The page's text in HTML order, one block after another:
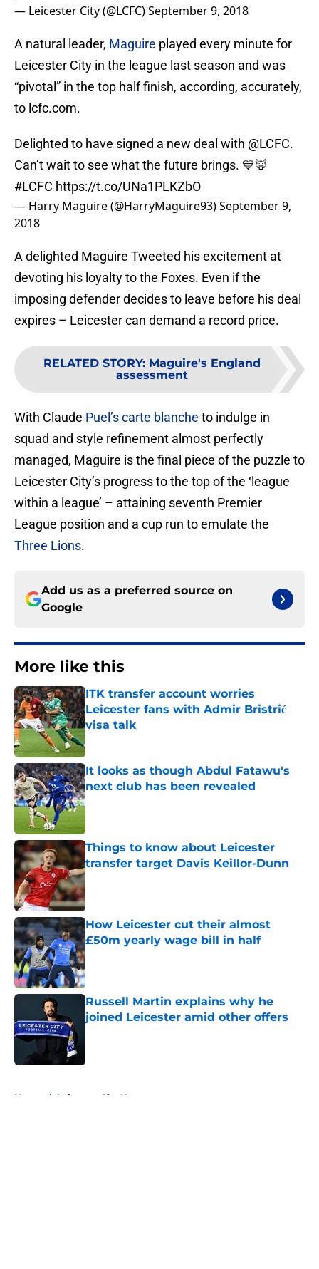
— Leicester City (@LCFC)September 9, 2018
A natural leader, Maguire played every minute for
Leicester City in the league last season and was
“pivotal” in the top half finish, according, accurately,
to lcfc.com.
Delighted to have signed a new deal with @LCFC.
Can’t wait to see what the future brings. 💙🦊
#LCFC https://t.co/UNa1PLKZbO
— Harry Maguire (@HarryMaguire93)September 9,
2018
A delighted Maguire Tweeted his excitement at
devoting his loyalty to the Foxes. Even if the
imposing defender decides to leave before his deal
expires – Leicester can demand a record price.
RELATED STORY: Maguire's England
assessment
With Claude Puel’s carte blanche to indulge in
squad and style refinement almost perfectly
managed, Maguire is the final piece of the puzzle to
Leicester City’s progress to the top of the ‘league
within a league’ – attaining seventh Premier
League position and a cup run to emulate the
Three Lions.
Add us as a preferred source on
Google
More like this
ITK transfer account worries
Leicester fans with Admir Bristrić
visa talk
It looks as though Abdul Fatawu's
next club has been revealed
Published by on Invalid Date
Things to know about Leicester
transfer target Davis Keillor-Dunn
Published by on Invalid Date
How Leicester cut their almost
£50m yearly wage bill in half
Published by on Invalid Date
Russell Martin explains why he
joined Leicester amid other offers
Home / Leicester City News